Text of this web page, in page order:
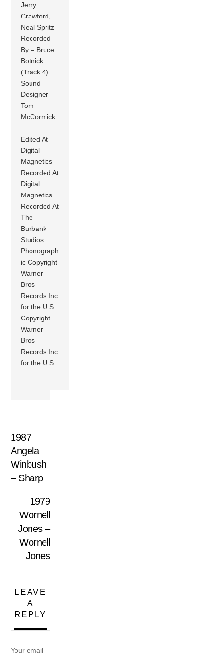
Jerry
Crawford,
Neal Spritz
Recorded
By – Bruce
Botnick
(Track 4)
Sound
Designer –
Tom
McCormick
Edited At
Digital
Magnetics
Recorded At
Digital
Magnetics
Recorded At
The
Burbank
Studios
Phonograph
ic Copyright
Warner
Bros
Records Inc
for the U.S.
Copyright
Warner
Bros
Records Inc
for the U.S.
1987
Angela
Winbush
– Sharp
1979
Wornell
Jones –
Wornell
Jones
LEAVE
A
REPLY
Your email